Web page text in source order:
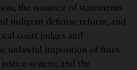
the issuance of statements
indigent defense reform, and
court judges and
unlawful imposition of fines
system; and the